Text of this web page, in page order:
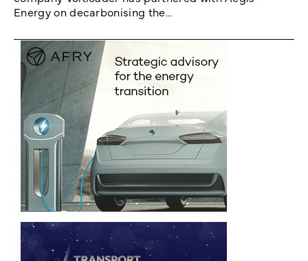
Energy on decarbonising the...